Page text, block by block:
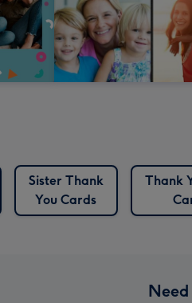
Sister Thank
You Cards
Thank
Need